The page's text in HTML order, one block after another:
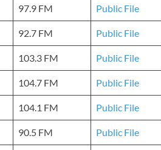
97.9 FM Public File
92.7 FM Public File
103.3 FM Public File
104.7 FM Public File
104.1 FM Public File
90.5 FM Public File